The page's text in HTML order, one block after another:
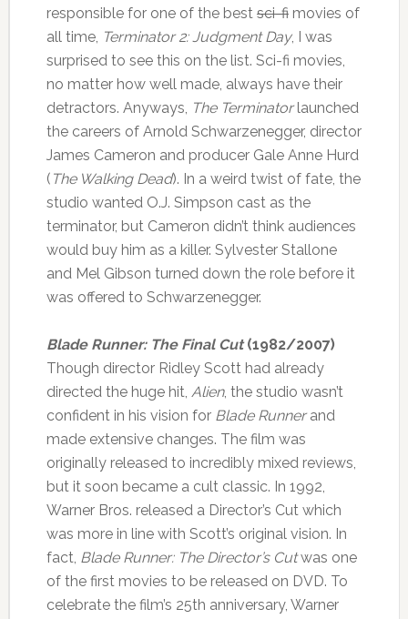
responsible for one of the best sci-fimovies of
all time, Terminator 2: Judgment Day, I was
surprised to see this on the list. Sci-fi movies,
no matter how well made, always have their
detractors. Anyways, The Terminatorlaunched
the careers of Arnold Schwarzenegger, director
James Cameron and producer Gale Anne Hurd
( The Walking Dead). In a weird twist of fate, the
studio wanted O.J. Simpson cast as the
terminator, but Cameron didn’t think audiences
would buy him as a killer. Sylvester Stallone
and Mel Gibson turned down the role before it
was offered to Schwarzenegger.
Blade Runner: The Final Cut(1982/2007)
Though director Ridley Scott had already
directed the huge hit, Alien, the studio wasn’t
confident in his vision for Blade Runnerand
made extensive changes. The film was
originally released to incredibly mixed reviews,
but it soon became a cult classic. In 1992,
Warner Bros. released a Director’s Cut which
was more in line with Scott’s original vision. In
fact, Blade Runner: The Director’s Cutwas one
of the first movies to be released on DVD. To
celebrate the film’s 25th anniversary, Warner